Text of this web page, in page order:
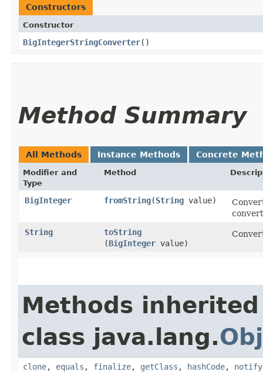
Constructors
Constructor
BigIntegerStringConverter()
Method Summary
All Methods Instance Methods Concrete
Modifier and
Type
Method
BigInteger fromString​(String value)
String
toString
(BigInteger value)
Methods
class java.lang.
clone, equals , finalize, getClass , hashCode, notify